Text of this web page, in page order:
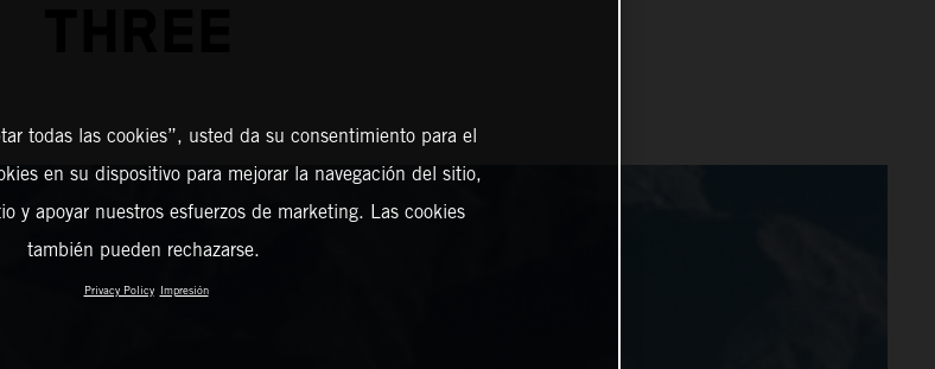
todas las cookies”, usted da su consentimiento para el
en su dispositivo para mejorar la navegación del sitio,
y apoyar nuestros esfuerzos de marketing. Las cookies
también pueden rechazarse.
Privacy Policy Impresión